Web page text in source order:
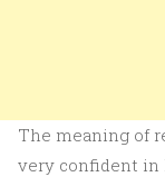
The meaning of
very confident in